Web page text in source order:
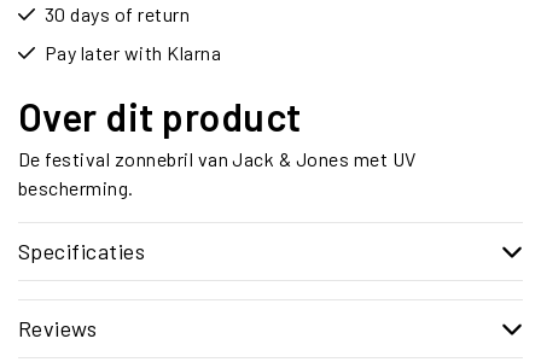
30 days of return
Pay later with Klarna
Over dit product
De festival zonnebril van Jack & Jones met UV
bescherming.
Specificaties
Reviews